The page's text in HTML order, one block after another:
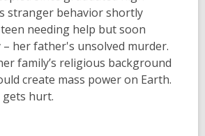
stranger behavior shortly
needing help but soon
her father's unsolved murder.
family’s religious background
create mass power on Earth.
hurt.